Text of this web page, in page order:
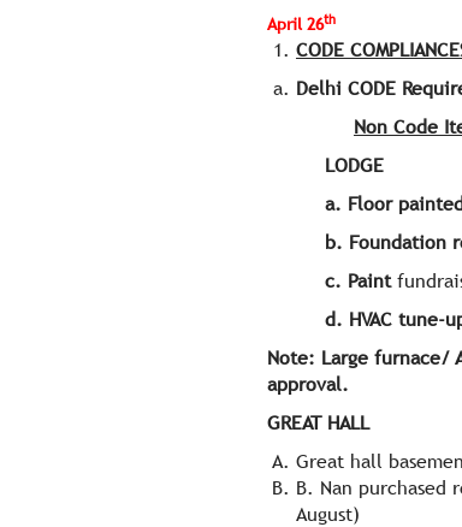
April 26th
CODE
Delhi CODE
Non Code
LODGE
a. Floor
b. Foundation
c. Paint
d. HVAC tune-
Note: Large furnace/
approval.
GREAT HALL
Great hall
B. Nan purchased
August)